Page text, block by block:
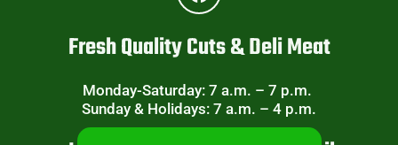
Fresh Quality Cuts & Deli Meat
Monday-Saturday: 7 a.m. – 7 p.m.
Sunday & Holidays: 7 a.m. – 4 p.m.